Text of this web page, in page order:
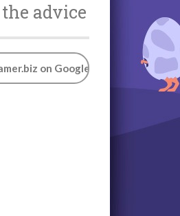
advice
on Google